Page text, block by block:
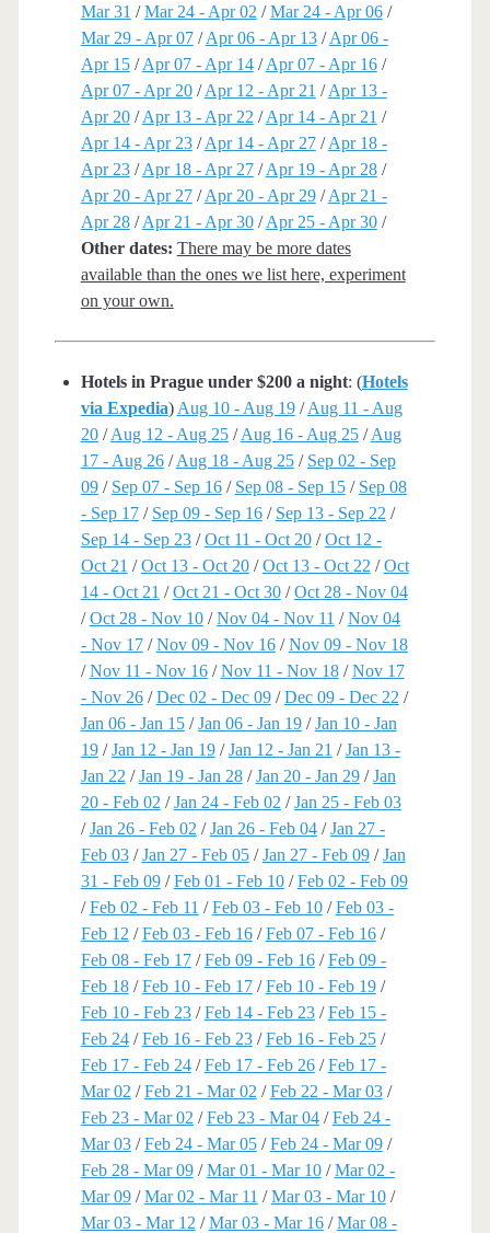
Mar 31 /Mar 24 - Apr 02 /Mar 24 - Apr 06/
Mar 29 - Apr 07/Apr 06 - Apr 13/Apr 06 -
Apr 15/Apr 07 - Apr 14/Apr 07 - Apr 16/
Apr 07 - Apr 20/Apr 12 - Apr 21 /Apr 13 -
Apr 20/Apr 13 - Apr 22 /Apr 14 - Apr 21 /
Apr 14 - Apr 23/Apr 14 - Apr 27/Apr 18 -
Apr 23/Apr 18 - Apr 27/Apr 19 - Apr 28/
Apr 20 - Apr 27/Apr 20 - Apr 29/Apr 21 -
Apr 28/Apr 21 - Apr 30/Apr 25 - Apr 30/
Other dates: There may be more dates
available than the ones we list here, experiment
on your own.
Hotels in Prague under $200 a night: (Hotels
via Expedia) Aug 10 - Aug 19/Aug 11 - Aug
20/Aug 12 - Aug 25/Aug 16 - Aug 25/Aug
17 - Aug 26/Aug 18 - Aug 25/ Sep 02 - Sep
09/ Sep 07 - Sep 16/ Sep 08 - Sep 15/ Sep 08
- Sep 17/ Sep 09 - Sep 16/ Sep 13 - Sep 22 /
Sep 14 - Sep 23/Oct 11 - Oct 20/Oct 12 -
Oct 21 /Oct 13 - Oct 20/Oct 13 - Oct 22 /Oct
14 - Oct 21 /Oct 21 - Oct 30/Oct 28 - Nov 04
/Oct 28 - Nov 10/Nov 04 - Nov 11 /Nov 04
- Nov 17/Nov 09 - Nov 16/Nov 09 - Nov 18
/Nov 11 - Nov 16/Nov 11 - Nov 18/Nov 17
- Nov 26/Dec 02 - Dec 09/Dec 09 - Dec 22 /
Jan 06 - Jan 15/Jan 06 - Jan 19/Jan 10 - Jan
19/Jan 12 - Jan 19/Jan 12 - Jan 21 /Jan 13 -
Jan 22 /Jan 19 - Jan 28/Jan 20 - Jan 29/Jan
20 - Feb 02 /Jan 24 - Feb 02 /Jan 25 - Feb 03
/Jan 26 - Feb 02 /Jan 26 - Feb 04/Jan 27 -
Feb 03/Jan 27 - Feb 05/Jan 27 - Feb 09/Jan
31 - Feb 09/Feb 01 - Feb 10/Feb 02 - Feb 09
/Feb 02 - Feb 11 /Feb 03 - Feb 10/Feb 03 -
Feb 12 /Feb 03 - Feb 16/Feb 07 - Feb 16/
Feb 08 - Feb 17/Feb 09 - Feb 16/Feb 09 -
Feb 18/Feb 10 - Feb 17/Feb 10 - Feb 19/
Feb 10 - Feb 23/Feb 14 - Feb 23/Feb 15 -
Feb 24/Feb 16 - Feb 23/Feb 16 - Feb 25/
Feb 17 - Feb 24/Feb 17 - Feb 26/Feb 17 -
Mar 02 /Feb 21 - Mar 02 /Feb 22 - Mar 03/
Feb 23 - Mar 02 /Feb 23 - Mar 04/Feb 24 -
Mar 03/Feb 24 - Mar 05/Feb 24 - Mar 09/
Feb 28 - Mar 09/Mar 01 - Mar 10/Mar 02 -
Mar 09/Mar 02 - Mar 11 /Mar 03 - Mar 10/
Mar 03 - Mar 12 /Mar 03 - Mar 16/Mar 08 -